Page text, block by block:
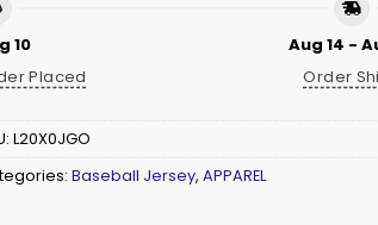
10
Placed
Aug 14 -
Order
L20X0JGO
Baseball Jersey, APPAREL